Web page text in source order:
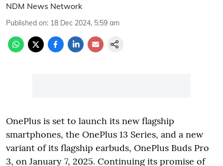
NDM News Network
Published on: 18 Dec 2024, 5:59 am
OnePlus is set to launch its new flagship
smartphones, the OnePlus 13 Series, and a new
variant of its flagship earbuds, OnePlus Buds Pro
3, on January 7, 2025. Continuing its promise of